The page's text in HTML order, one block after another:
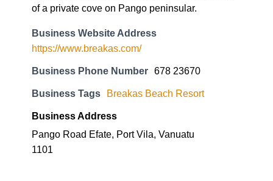
of a private cove on Pango peninsular.
Business Website Address
https://www.breakas.com/
Business Phone Number 678 23670
Business Tags Breakas Beach Resort
Business Address
Pango Road Efate, Port Vila, Vanuatu
1101